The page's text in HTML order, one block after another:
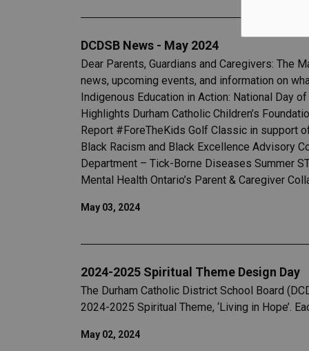
DCDSB News - May 2024
Dear Parents, Guardians and Caregivers:
news, upcoming events, and information on
Indigenous Education in Action: National Day
Highlights Durham Catholic Children’s
Report #ForeTheKids Golf Classic in support
Black Racism and Black Excellence Advisory
Department – Tick-Borne Diseases Summer
Mental Health Ontario’s Parent & Caregiver
May 03, 2024
2024-2025 Spiritual Theme Design Day
The Durham Catholic District School Board
2024-2025 Spiritual Theme, ‘Living in Hope’.
May 02, 2024